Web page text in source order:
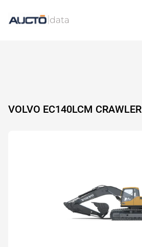
VOLVO EC140LCM